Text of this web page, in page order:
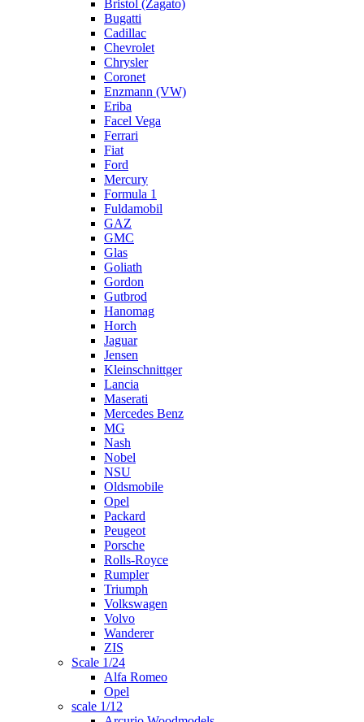
Bristol (Zagato)
Bugatti
Cadillac
Chevrolet
Chrysler
Coronet
Enzmann (VW)
Eriba
Facel Vega
Ferrari
Fiat
Ford
Mercury
Formula 1
Fuldamobil
GAZ
GMC
Glas
Goliath
Gordon
Gutbrod
Hanomag
Horch
Jaguar
Jensen
Kleinschnittger
Lancia
Maserati
Mercedes Benz
MG
Nash
Nobel
NSU
Oldsmobile
Opel
Packard
Peugeot
Porsche
Rolls-Royce
Rumpler
Triumph
Volkswagen
Volvo
Wanderer
ZIS
Scale 1/24
Alfa Romeo
Opel
scale 1/12